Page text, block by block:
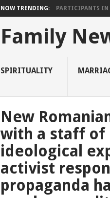
NOW TRENDING: PARTICIPANTS IN
Family
SPIRITUALITY
New
with a staff of
ideological
activist
propaganda